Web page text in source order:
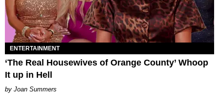
ENTERTAINMENT
‘The Real Housewives of Orange County’ Whoop
It up in Hell
Joan Summers